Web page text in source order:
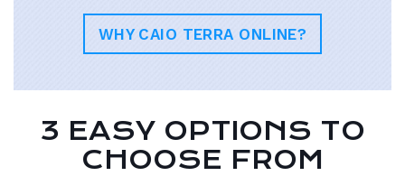
WHY CAIO TERRA ONLINE?
3 EASY OPTIONS TO
CHOOSE FROM